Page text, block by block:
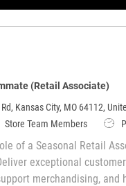
(Retail Associate)
Kansas City, MO 64112,
Store Team Members Job
of a Seasonal Retail
exceptional customer
merchandising, and